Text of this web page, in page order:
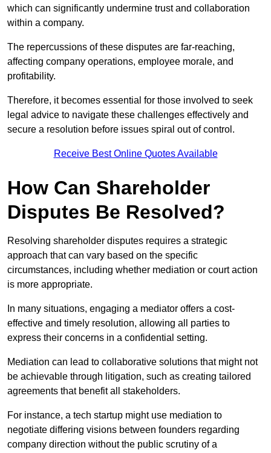
which can significantly undermine trust and collaboration
within a company.
The repercussions of these disputes are far-reaching,
affecting company operations, employee morale, and
profitability.
Therefore, it becomes essential for those involved to seek
legal advice to navigate these challenges effectively and
secure a resolution before issues spiral out of control.
Receive Best Online Quotes Available
How Can Shareholder
Disputes Be Resolved?
Resolving shareholder disputes requires a strategic
approach that can vary based on the specific
circumstances, including whether mediation or court action
is more appropriate.
In many situations, engaging a mediator offers a cost-
effective and timely resolution, allowing all parties to
express their concerns in a confidential setting.
Mediation can lead to collaborative solutions that might not
be achievable through litigation, such as creating tailored
agreements that benefit all stakeholders.
For instance, a tech startup might use mediation to
negotiate differing visions between founders regarding
company direction without the public scrutiny of a